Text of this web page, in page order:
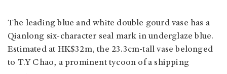
The leading blue and white double gourd vase has a
Qianlong six-character seal mark in underglaze blue.
Estimated at HK$32m, the 23.3cm-tall vase belonged
to T.Y Chao, a prominent tycoon of a shipping